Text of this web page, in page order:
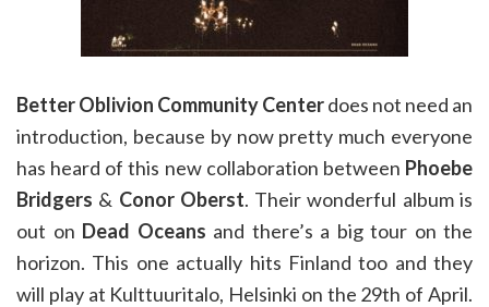
Better Oblivion Community Centerdoes not need an
introduction, because by now pretty much everyone
has heard of this new collaboration between Phoebe
Bridgers & Conor Oberst. Their wonderful album is
out on Dead Oceans and there’s a big tour on the
horizon. This one actually hits Finland too and they
will play at Kulttuuritalo, Helsinki on the 29th of April.